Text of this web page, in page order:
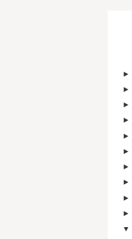
►
►
►
►
►
►
►
►
►
►
▼